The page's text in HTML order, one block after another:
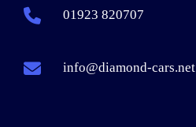
01923 820707
info@diamond-cars.net